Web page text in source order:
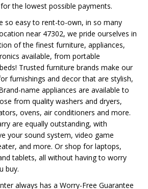
the lowest possible payments.
so easy to rent-to-own, in so many
near 47302, we pride ourselves in
of the finest furniture, appliances,
available, from portable
Trusted furniture brands make our
furnishings and decor that are stylish,
name appliances are available to
from quality washers and dryers,
ovens, air conditioners and more.
are equally outstanding, with
your sound system, video game
and more. Or shop for laptops,
tablets, all without having to worry
buy.
always has a Worry-Free Guarantee